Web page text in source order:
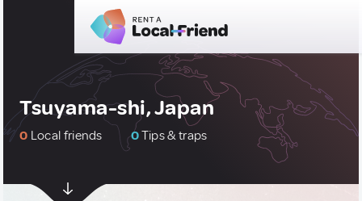
Tsuyama-shi, Japan
0 Local friends 0Tips & traps